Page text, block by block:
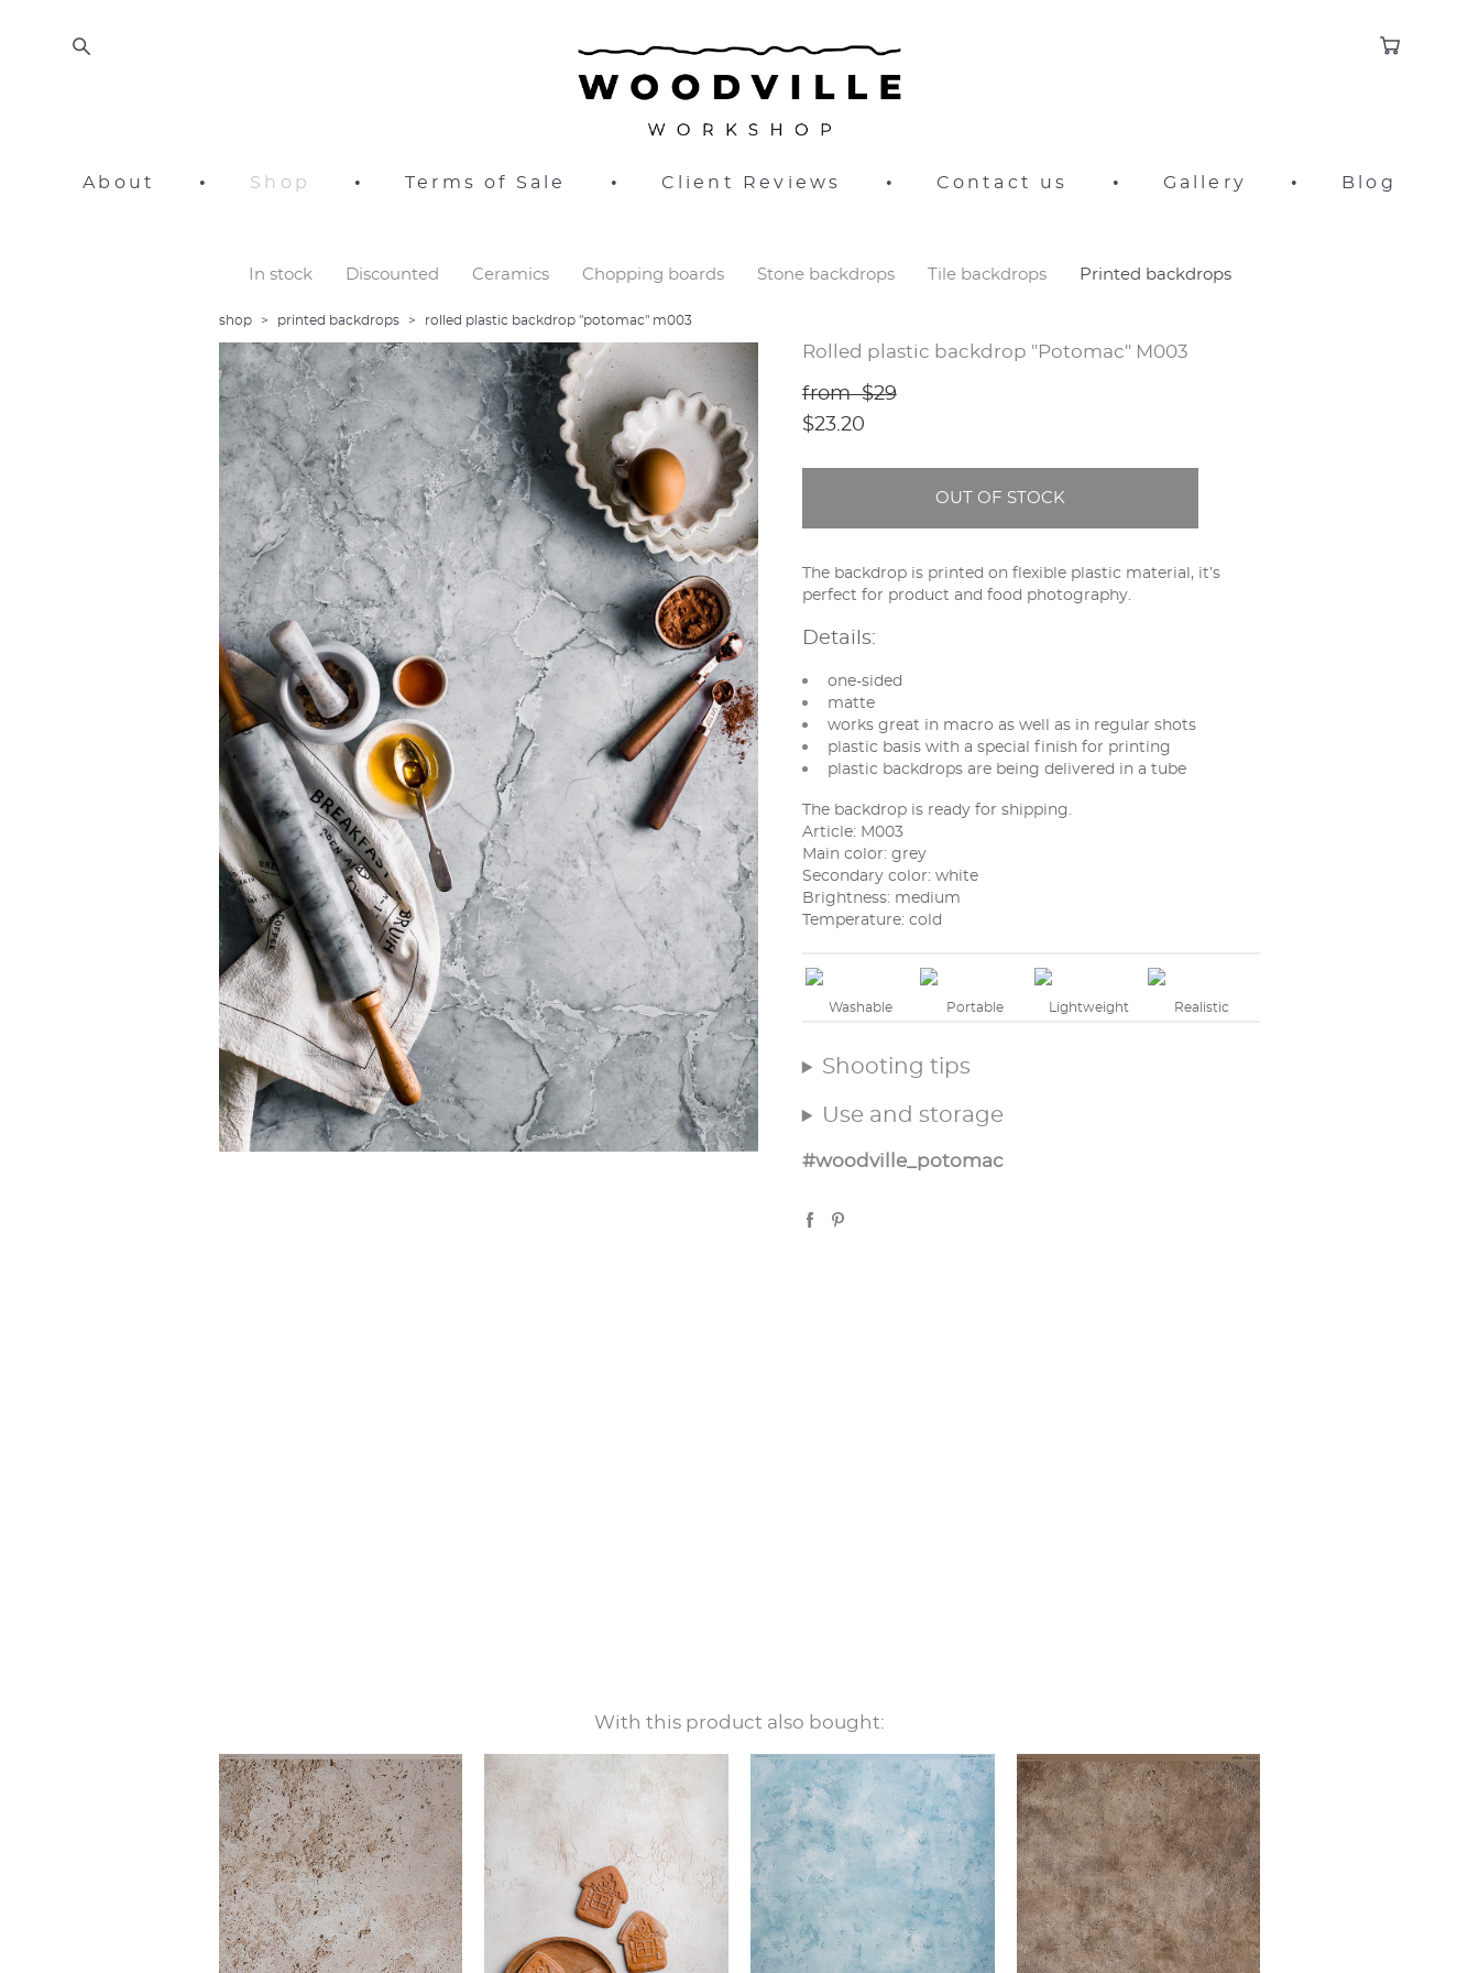
About • Shop • Terms of Sale • Client Reviews • Contact us • Gallery • Blog
In stock Discounted Ceramics Chopping boards Stone backdrops Tile backdrops Printed backdrops
shop > printed backdrops > rolled plastic backdrop "potomac" m003
Rolled plastic backdrop "Potomac" M003
from $29
$23.20
OUT OF STOCK
The backdrop is printed on flexible plastic material, it’s
perfect for product and food photography.
Details:
one-sided
matte
works great in macro as well as in regular shots
plastic basis with a special finish for printing
plastic backdrops are being delivered in a tube
The backdrop is ready for shipping.
Article: M003
Main color: grey
Secondary color: white
Brightness: medium
Temperature: cold
Washable Portable Lightweight Realistic
Shooting tips
Use and storage
#woodville_potomac
With this product also bought: